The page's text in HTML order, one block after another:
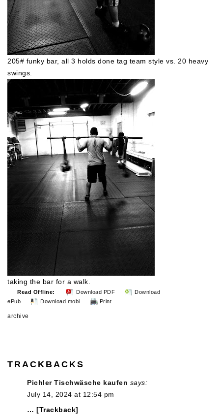
205# funky bar, all 3 holds done tag team style vs. 20 heavy
swings.
taking the bar for a walk.
Read Offline: Download PDF
Download
ePub
Download mobi Print
archive
TRACKBACKS
Pichler Tischwäsche kaufen says:
July 14, 2024 at 12:54 pm
… [Trackback]